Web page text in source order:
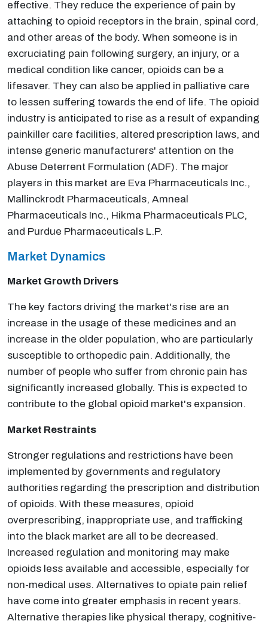
effective. They reduce the experience of pain by
attaching to opioid receptors in the brain, spinal cord,
and other areas of the body. When someone is in
excruciating pain following surgery, an injury, or a
medical condition like cancer, opioids can be a
lifesaver. They can also be applied in palliative care
to lessen suffering towards the end of life. The opioid
industry is anticipated to rise as a result of expanding
painkiller care facilities, altered prescription laws, and
intense generic manufacturers' attention on the
Abuse Deterrent Formulation (ADF). The major
players in this market are Eva Pharmaceuticals Inc.,
Mallinckrodt Pharmaceuticals, Amneal
Pharmaceuticals Inc., Hikma Pharmaceuticals PLC,
and Purdue Pharmaceuticals L.P.
Market Dynamics
Market Growth Drivers
The key factors driving the market's rise are an
increase in the usage of these medicines and an
increase in the older population, who are particularly
susceptible to orthopedic pain. Additionally, the
number of people who suffer from chronic pain has
significantly increased globally. This is expected to
contribute to the global opioid market's expansion.
Market Restraints
Stronger regulations and restrictions have been
implemented by governments and regulatory
authorities regarding the prescription and distribution
of opioids. With these measures, opioid
overprescribing, inappropriate use, and trafficking
into the black market are all to be decreased.
Increased regulation and monitoring may make
opioids less available and accessible, especially for
non-medical uses. Alternatives to opiate pain relief
have come into greater emphasis in recent years.
Alternative therapies like physical therapy, cognitive-